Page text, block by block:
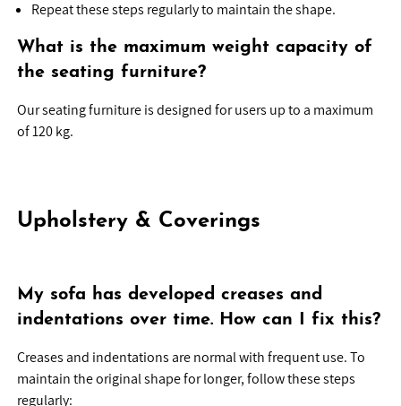
Repeat these steps regularly to maintain the shape.
What is the maximum weight capacity of
the seating furniture?
Our seating furniture is designed for users up to a maximum
of 120 kg.
Upholstery & Coverings
My sofa has developed creases and
indentations over time. How can I fix this?
Creases and indentations are normal with frequent use. To
maintain the original shape for longer, follow these steps
regularly: